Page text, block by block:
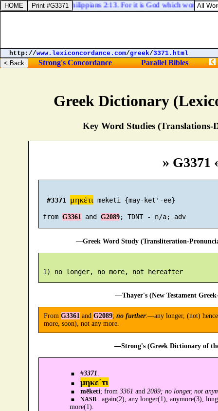
Greek Dictionary
Key Word Studies (Translations-
» G3371
#3371 μηκέτι meketi {may-ket'-ee}
from G3361 and G2089 ; TDNT - n/a; adv
—Greek Word Study (Transliteration-
1) no longer, no more, not hereafter
—Thayer's (New Testament
From G3361and G2089; no further:—any longer, (not)
more, soon), not any more.
—Strong's (Greek Dictionary of
#3371
μηκε´τι
mēketi; from 3361 and 2089; no longer, not
NASB -again(2), any longer(1), anymore(3),
more(1).
Philippians 2:13. For it is God which worketh in
http://www.lexiconcordance.com/greek/3371.html
Strong's Concordance Parallel Bibles